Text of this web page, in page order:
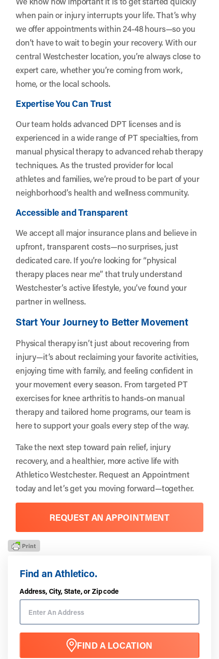
Find an Athletico.
Address, City, State, or Zip code
FIND A LOCATION
when pain or injury interrupts your life. That’s why
we offer appointments within 24-48 hours—so you
don’t have to wait to begin your recovery. With our
central Westchester location, you’re always close to
expert care, whether you’re coming from work,
home, or the local schools.
Expertise You Can Trust
Our team holds advanced DPT licenses and is
experienced in a wide range of PT specialties, from
manual physical therapy to advanced rehab therapy
techniques. As the trusted provider for local
athletes and families, we’re proud to be part of your
neighborhood’s health and wellness community.
Accessible and Transparent
We accept all major insurance plans and believe in
upfront, transparent costs—no surprises, just
dedicated care. If you’re looking for “physical
therapy places near me” that truly understand
Westchester’s active lifestyle, you’ve found your
partner in wellness.
Start Your Journey to Better Movement
Physical therapy isn’t just about recovering from
injury—it’s about reclaiming your favorite activities,
enjoying time with family, and feeling confident in
your movement every season. From targeted PT
exercises for knee arthritis to hands-on manual
therapy and tailored home programs, our team is
here to support your goals every step of the way.
Take the next step toward pain relief, injury
recovery, and a healthier, more active life with
Athletico Westchester. Request an Appointment
today and let’s get you moving forward—together.
REQUEST AN APPOINTMENT